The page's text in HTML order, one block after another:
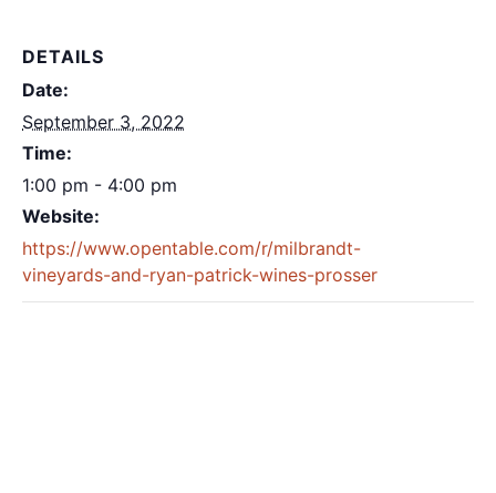
DETAILS
Date:
September 3, 2022
Time:
1:00 pm - 4:00 pm
Website:
https://www.opentable.com/r/milbrandt-
vineyards-and-ryan-patrick-wines-prosser